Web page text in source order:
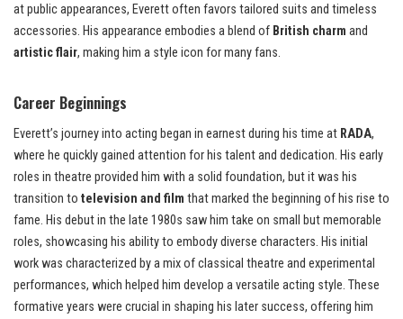
at public appearances, Everett often favors tailored suits and timeless
accessories. His appearance embodies a blend of British charm and
artistic flair, making him a style icon for many fans.
Career Beginnings
Everett’s journey into acting began in earnest during his time at RADA,
where he quickly gained attention for his talent and dedication. His early
roles in theatre provided him with a solid foundation, but it was his
transition to television and film that marked the beginning of his rise to
fame. His debut in the late 1980s saw him take on small but memorable
roles, showcasing his ability to embody diverse characters. His initial
work was characterized by a mix of classical theatre and experimental
performances, which helped him develop a versatile acting style. These
formative years were crucial in shaping his later success, offering him